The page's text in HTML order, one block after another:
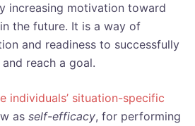
increasing motivation toward
the future. It is a way of
and readiness to successfully
reach a goal.
individuals’ situation-specific
as self-efficacy, for performing